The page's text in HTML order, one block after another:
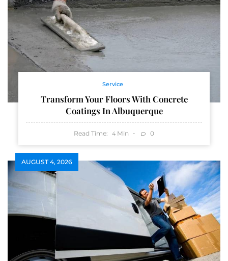
Service
Transform Your Floors With Concrete
Coatings In Albuquerque
Read Time: 4 Min 0
AUGUST 4, 2026